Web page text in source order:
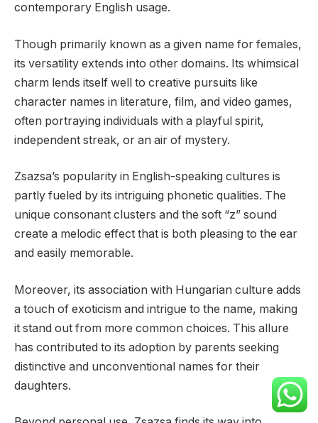
contemporary English usage.
Though primarily known as a given name for females,
its versatility extends into other domains. Its whimsical
charm lends itself well to creative pursuits like
character names in literature, film, and video games,
often portraying individuals with a playful spirit,
independent streak, or an air of mystery.
Zsazsa’s popularity in English-speaking cultures is
partly fueled by its intriguing phonetic qualities. The
unique consonant clusters and the soft “z” sound
create a melodic effect that is both pleasing to the ear
and easily memorable.
Moreover, its association with Hungarian culture adds
a touch of exoticism and intrigue to the name, making
it stand out from more common choices. This allure
has contributed to its adoption by parents seeking
distinctive and unconventional names for their
daughters.